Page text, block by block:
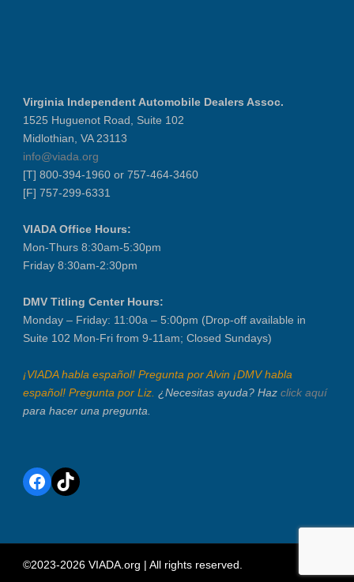
Virginia Independent Automobile Dealers Assoc.
1525 Huguenot Road, Suite 102
Midlothian, VA 23113
info@viada.org
[T] 800-394-1960 or 757-464-3460
[F] 757-299-6331
VIADA Office Hours:
Mon-Thurs 8:30am-5:30pm
Friday 8:30am-2:30pm
DMV Titling Center Hours:
Monday – Friday: 11:00a – 5:00pm (Drop-off available in
Suite 102 Mon-Fri from 9-11am; Closed Sundays)
¡VIADA habla español! Pregunta por Alvin ¡DMV habla
español! Pregunta por Liz. ¿Necesitas ayuda? Haz click aquí
para hacer una pregunta.
Facebook
TikTok
©2023-2026 VIADA.org | All rights reserved.